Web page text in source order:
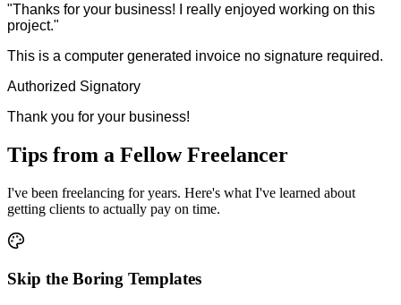
"Thanks for your business! I really enjoyed working on this
project."
This is a computer generated invoice no signature required.
Authorized Signatory
Thank you for your business!
Tips from a Fellow Freelancer
I've been freelancing for years. Here's what I've learned about
getting clients to actually pay on time.
Skip the Boring Templates